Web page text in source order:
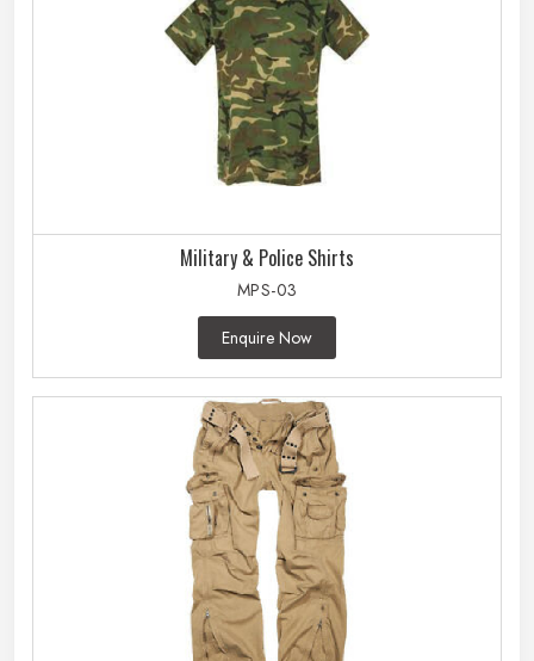
Military & Police Shirts
MPS-03
Enquire Now